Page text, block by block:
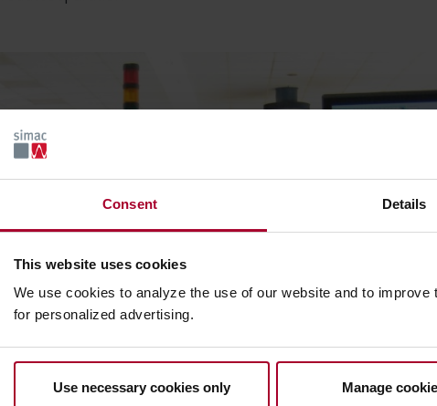
Consent Details
This website uses cookies
We use cookies to analyze the use of our website and to
for personalized advertising.
Use necessary cookies only Manage